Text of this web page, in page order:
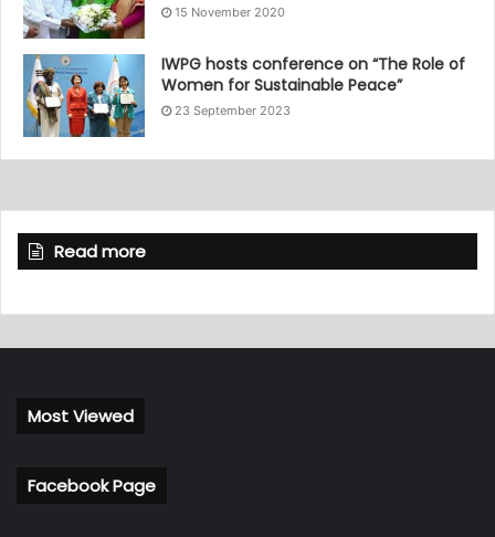
15 November 2020
IWPG hosts conference on “The Role of
Women for Sustainable Peace”
23 September 2023
Read more
Most Viewed
Facebook Page